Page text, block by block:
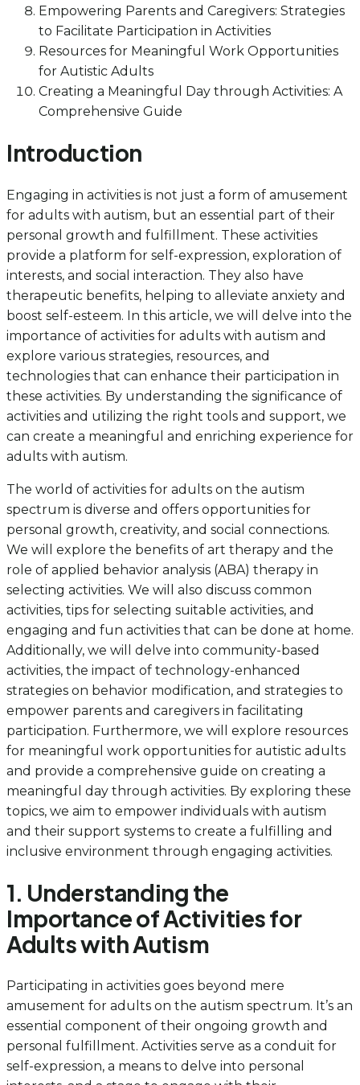
Empowering Parents and Caregivers: Strategies
to Facilitate Participation in Activities
Resources for Meaningful Work Opportunities
for Autistic Adults
Creating a Meaningful Day through Activities: A
Comprehensive Guide
Introduction
Engaging in activities is not just a form of amusement
for adults with autism, but an essential part of their
personal growth and fulfillment. These activities
provide a platform for self-expression, exploration of
interests, and social interaction. They also have
therapeutic benefits, helping to alleviate anxiety and
boost self-esteem. In this article, we will delve into the
importance of activities for adults with autism and
explore various strategies, resources, and
technologies that can enhance their participation in
these activities. By understanding the significance of
activities and utilizing the right tools and support, we
can create a meaningful and enriching experience for
adults with autism.
The world of activities for adults on the autism
spectrum is diverse and offers opportunities for
personal growth, creativity, and social connections.
We will explore the benefits of art therapy and the
role of applied behavior analysis (ABA) therapy in
selecting activities. We will also discuss common
activities, tips for selecting suitable activities, and
engaging and fun activities that can be done at home.
Additionally, we will delve into community-based
activities, the impact of technology-enhanced
strategies on behavior modification, and strategies to
empower parents and caregivers in facilitating
participation. Furthermore, we will explore resources
for meaningful work opportunities for autistic adults
and provide a comprehensive guide on creating a
meaningful day through activities. By exploring these
topics, we aim to empower individuals with autism
and their support systems to create a fulfilling and
inclusive environment through engaging activities.
1. Understanding the
Importance of Activities for
Adults with Autism
Participating in activities goes beyond mere
amusement for adults on the autism spectrum. It’s an
essential component of their ongoing growth and
personal fulfillment. Activities serve as a conduit for
self-expression, a means to delve into personal